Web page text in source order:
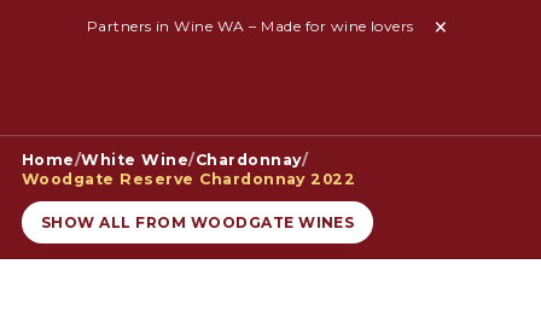
Partners in Wine WA – Made for wine lovers
Home/White Wine/Chardonnay/
Woodgate Reserve Chardonnay 2022
SHOW ALL FROM WOODGATE WINES